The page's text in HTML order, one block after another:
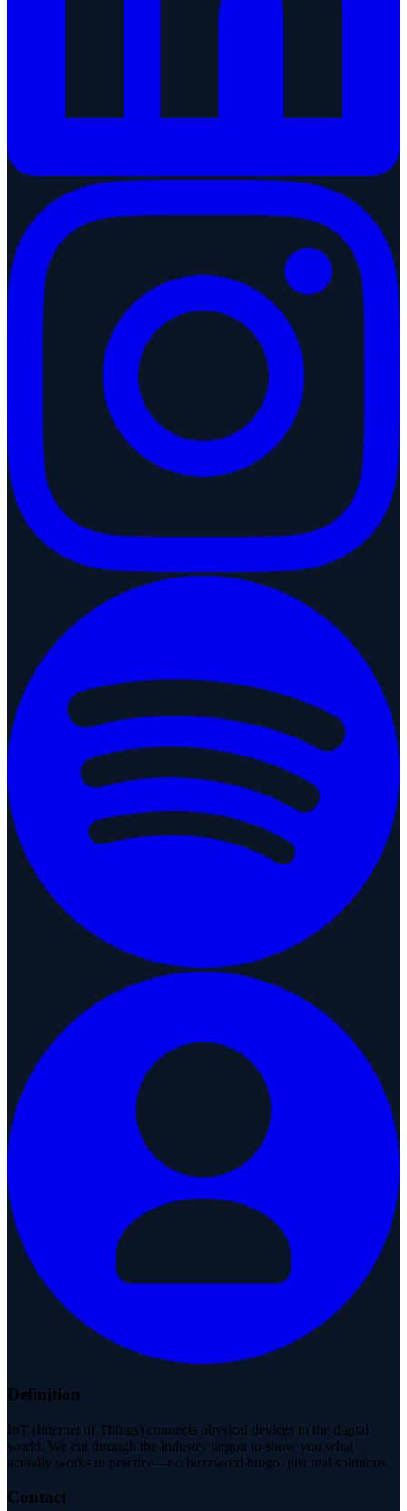
Definition
IoT (Internet of Things) connects physical devices to the digital
world. We cut through the industry jargon to show you what
actually works in practice—no buzzword bingo, just real solutions.
Contact